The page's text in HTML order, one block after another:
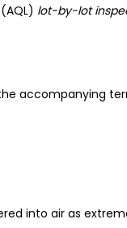
lot-by-lot
accompanying
into air as